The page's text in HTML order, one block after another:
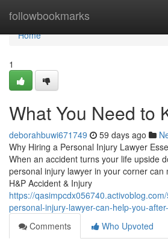
followbookmarks
Home
Home
1
What You Need to
deborahbuwi671749 59 days ago
Why Hiring a Personal Injury Lawyer
When an accident turns your life upside
personal injury lawyer in your corner can
H&P Accident & Injury
https://
personal-injury-lawyer-can-help-you-
Comments
Who Upvoted